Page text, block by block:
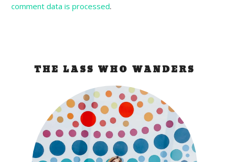
comment data is processed.
THE LASS WHO WANDERS